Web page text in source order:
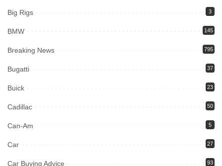
Big Rigs 3
BMW 145
Breaking News 795
Bugatti 37
Buick 23
Cadillac 50
Can-Am 5
Car 27
Car Buying Advice 93